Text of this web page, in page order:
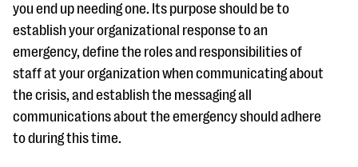
you end up needing one. Its purpose should be to
establish your organizational response to an
emergency, define the roles and responsibilities of
staff at your organization when communicating about
the crisis, and establish the messaging all
communications about the emergency should adhere
to during this time.